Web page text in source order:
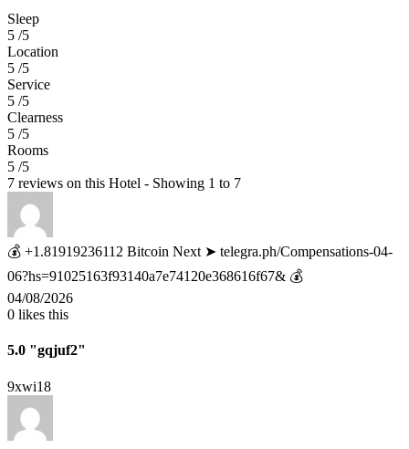
Sleep
5 /5
Location
5 /5
Service
5 /5
Clearness
5 /5
Rooms
5 /5
7 reviews on this Hotel - Showing 1 to 7
💰 +1.81919236112 Bitcoin Next ➤ telegra.ph/Compensations-04-
06?hs=91025163f93140a7e74120e368616f67& 💰
04/08/2026
0 likes this
5.0 "gqjuf2"
9xwi18